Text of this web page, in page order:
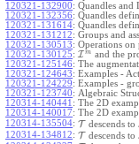
120321-132900: Quandles and
120321-132356: Quandles
120321-131614: Quandles
120321-131212: Groups and
120321-130513: Operations on
120321-130125: I m
and the
120321-125146: The
120321-124643: Examples -
120321-124229: Examples -
120321-123740: Algebraic
120314-140441 : The 2D
120314-140017: The 2D
120314-135504: T descends to
120314-134812: T descends to